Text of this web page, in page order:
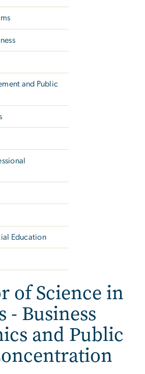
and Public
Education
of Science in
- Business
and Public